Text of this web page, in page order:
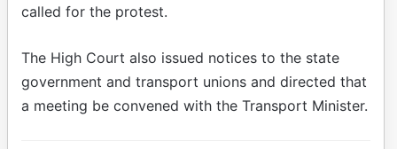
called for the protest.
The High Court also issued notices to the state
government and transport unions and directed that
a meeting be convened with the Transport Minister.